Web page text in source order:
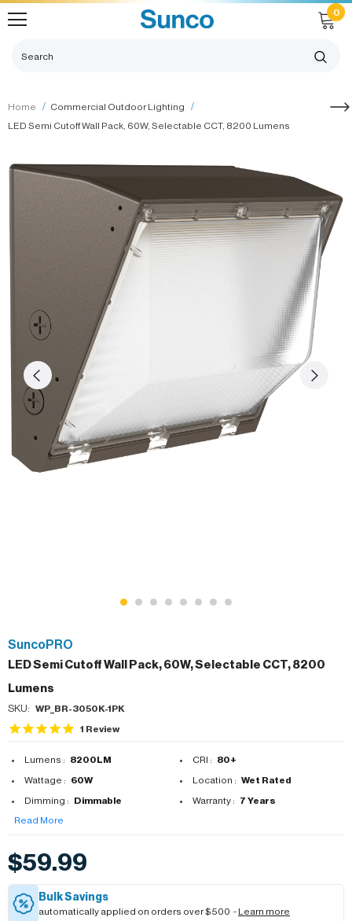
0
Home
Commercial Outdoor Lighting
LED Semi Cutoff Wall Pack, 60W, Selectable CCT, 8200 Lumens
SuncoPRO
LED Semi Cutoff Wall Pack, 60W, Selectable CCT, 8200
Lumens
SKU: WP_BR-3050K-1PK
1 Review
Lumens : 8200LM
Wattage : 60W
Dimming : Dimmable
CRI : 80+
Location : Wet Rated
Warranty : 7 Years
Read More
$59.99
Bulk Savings
automatically applied on orders over $500 - Learn more